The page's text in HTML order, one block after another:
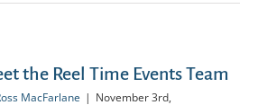
the Reel Time Events Team
MacFarlane | November 3rd,